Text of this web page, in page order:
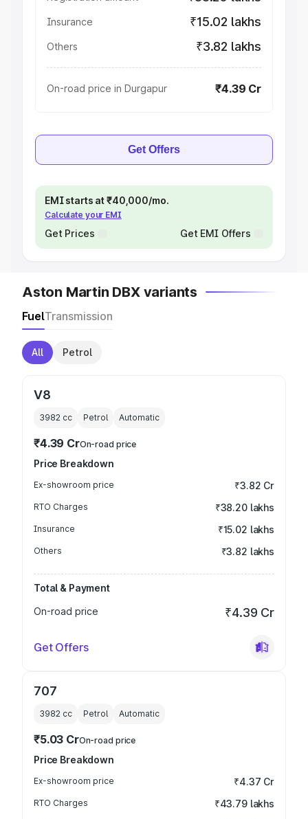
Insurance ₹15.02 lakhs
Others ₹3.82 lakhs
On-road price in Durgapur ₹4.39 Cr
Get Offers
EMI starts at ₹40,000/mo.
Calculate your EMI
Get Prices Get EMI Offers
Aston Martin DBX variants
FuelTransmission
All Petrol
V8
3982 cc Petrol Automatic
₹4.39 CrOn-road price
Price Breakdown
Ex-showroom price ₹3.82 Cr
RTO Charges ₹38.20 lakhs
Insurance ₹15.02 lakhs
Others ₹3.82 lakhs
Total & Payment
On-road price
₹4.39 Cr
Get Offers
707
3982 cc Petrol Automatic
₹5.03 CrOn-road price
Price Breakdown
Ex-showroom price ₹4.37 Cr
RTO Charges ₹43.79 lakhs